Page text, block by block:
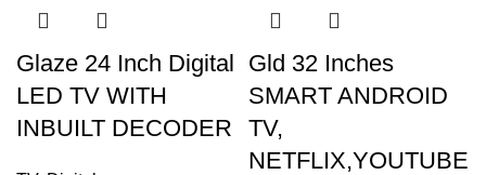
Glaze 24 Inch Digital
LED TV WITH
INBUILT DECODER
Gld 32 Inches
SMART ANDROID
TV,
NETFLIX,YOUTUBE